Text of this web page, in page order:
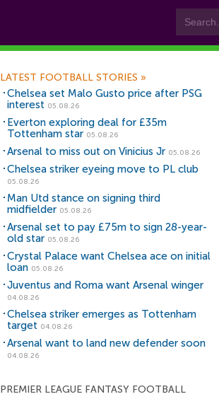
LATEST FOOTBALL STORIES »
Chelsea set Malo Gusto price after PSG
interest 05.08.26
Everton exploring deal for £35m
Tottenham star 05.08.26
Arsenal to miss out on Vinicius Jr 05.08.26
Chelsea striker eyeing move to PL club
05.08.26
Man Utd stance on signing third
midfielder 05.08.26
Arsenal set to pay £75m to sign 28-year-
old star 05.08.26
Crystal Palace want Chelsea ace on initial
loan 05.08.26
Juventus and Roma want Arsenal winger
04.08.26
Chelsea striker emerges as Tottenham
target 04.08.26
Arsenal want to land new defender soon
04.08.26
PREMIER LEAGUE FANTASY FOOTBALL